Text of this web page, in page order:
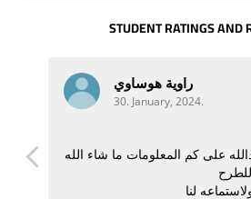
STUDENT RATINGS AND
راوية هوساوي
30. January, 2024.
على كم المعلومات ما شاء الله